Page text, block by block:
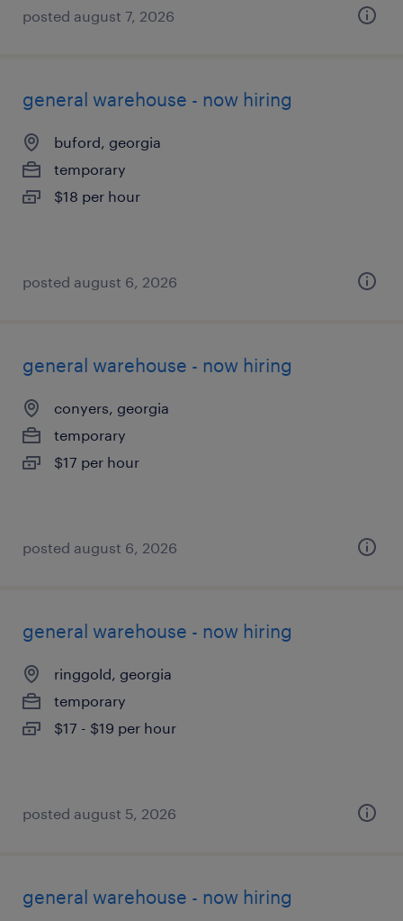
posted august 7, 2026
general warehouse - now hiring
buford, georgia
temporary
$18 per hour
posted august 6, 2026
general warehouse - now hiring
conyers, georgia
temporary
$17 per hour
posted august 6, 2026
general warehouse - now hiring
ringgold, georgia
temporary
$17 - $19 per hour
posted august 5, 2026
general warehouse - now hiring